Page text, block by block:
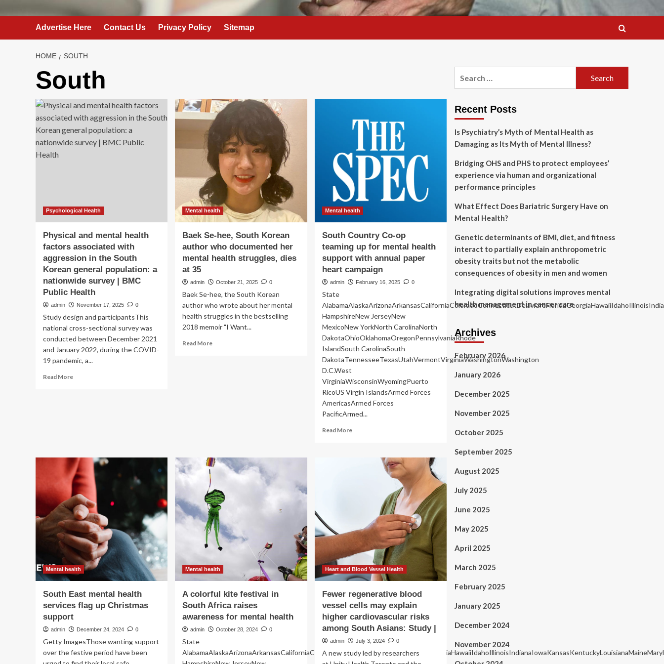
Advertise Here Contact Us Privacy Policy Sitemap
HOME SOUTH
South
Psychological Health
Physical and mental health
factors associated with
aggression in the South
Korean general population: a
nationwide survey | BMC
Public Health
admin November 17, 2025 0
Study design and participantsThis
national cross-sectional survey was
conducted between December 2021
and January 2022, during the COVID-
19 pandemic, a...
Read MoreRead
with
aggression
in
the
South
Korean
general
population:
a
nationwide
survey
|
BMC
Public
Health
Mental health
Baek Se-hee, South Korean
author who documented her
mental health struggles, dies
at 35
admin October 21, 2025 0
Baek Se-hee, the South Korean
author who wrote about her mental
health struggles in the bestselling
2018 memoir "I Want...
Read MoreRead
health
struggles,
at
35
Mental health
South Country Co-op
teaming up for mental health
support with annual paper
heart campaign
admin February 16, 2025 0
State
HampshireNew JerseyNew
MexicoNew YorkNorth CarolinaNorth
DakotaOhioOklahomaOregonPennsylvaniaRhode
IslandSouth CarolinaSouth
DakotaTennesseeTexasUtahVermontVirginiaWashingtonWashington
D.C.West
VirginiaWisconsinWyomingPuerto
RicoUS Virgin IslandsArmed Forces
AmericasArmed Forces
PacificArmed...
Read MoreRead
mental
health
support
with
paper
heart
Mental health
South East mental health
services flag up Christmas
support
admin December 24, 2024 0
Getty ImagesThose wanting support
over the festive period have been
Mental health
A colorful kite festival in
South Africa raises
awareness for mental health
admin October 28, 2024 0
State
Heart and Blood Vessel Health
Fewer regenerative blood
vessel cells may explain
higher cardiovascular risks
among South Asians: Study |
admin July 3, 2024 0
A new study led by researchers
Recent Posts
Is Psychiatry’s Myth of Mental Health as
Damaging as Its Myth of Mental Illness?
Bridging OHS and PHS to protect employees’
experience via human and organizational
performance principles
What Effect Does Bariatric Surgery Have on
Mental Health?
Genetic determinants of BMI, diet, and fitness
interact to partially explain anthropometric
obesity traits but not the metabolic
consequences of obesity in men and women
Integrating digital solutions improves mental
health management in cancer care
Archives
February 2026
January 2026
December 2025
November 2025
October 2025
September 2025
August 2025
July 2025
June 2025
May 2025
April 2025
March 2025
February 2025
January 2025
December 2024
November 2024